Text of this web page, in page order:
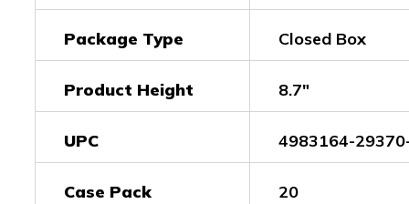
Package Type Closed Box
Product Height 8.7"
UPC 4983164-
Case Pack 20